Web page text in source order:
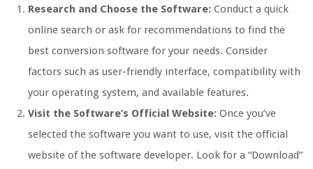
Research and Choose the Software: Conduct a quick
online search or ask for recommendations to find the
best conversion software for your needs. Consider
factors such as user-friendly interface, compatibility with
your operating system, and available features.
Visit the Software’s Official Website: Once you’ve
selected the software you want to use, visit the official
website of the software developer. Look for a “Download”